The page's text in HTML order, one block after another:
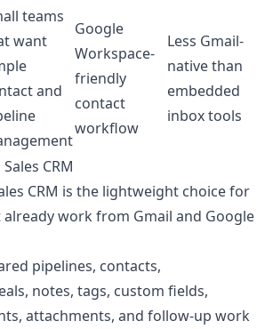
teams
want
and
Google
Workspace-
friendly
contact
workflow
Less Gmail-
native than
embedded
inbox tools
CRM
CRM is the lightweight choice for
work from Gmail and Google
pipelines, contacts,
notes, tags, custom fields,
attachments, and follow-up work